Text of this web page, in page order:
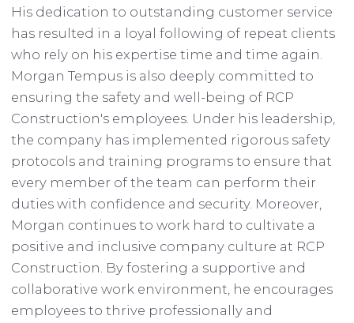
His dedication to outstanding customer service
has resulted in a loyal following of repeat clients
who rely on his expertise time and time again.
Morgan Tempus is also deeply committed to
ensuring the safety and well-being of RCP
Construction's employees. Under his leadership,
the company has implemented rigorous safety
protocols and training programs to ensure that
every member of the team can perform their
duties with confidence and security. Moreover,
Morgan continues to work hard to cultivate a
positive and inclusive company culture at RCP
Construction. By fostering a supportive and
collaborative work environment, he encourages
employees to thrive professionally and